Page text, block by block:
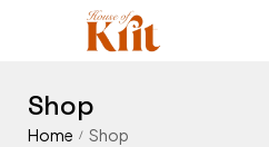
Shop
Home / Shop